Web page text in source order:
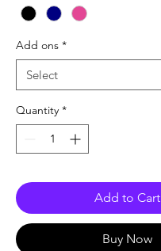
Add ons *
Quantity *
Add to Cart
Buy Now